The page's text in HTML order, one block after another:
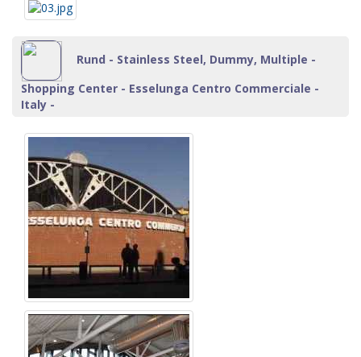
Rund - Stainless Steel, Dummy, Multiple -
Shopping Center - Esselunga Centro Commerciale -
Italy -